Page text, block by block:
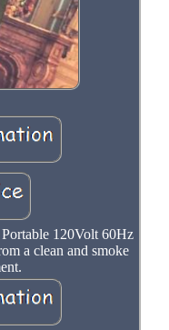
120Volt 60Hz
a clean and smoke